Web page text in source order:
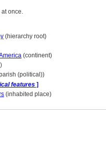
once.
(hierarchy root)
(continent)
(political))
features ]
(inhabited place)